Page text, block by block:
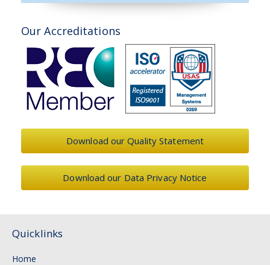
Our Accreditations
Download our Quality Statement
Download our Data Privacy Notice
Quicklinks
Home